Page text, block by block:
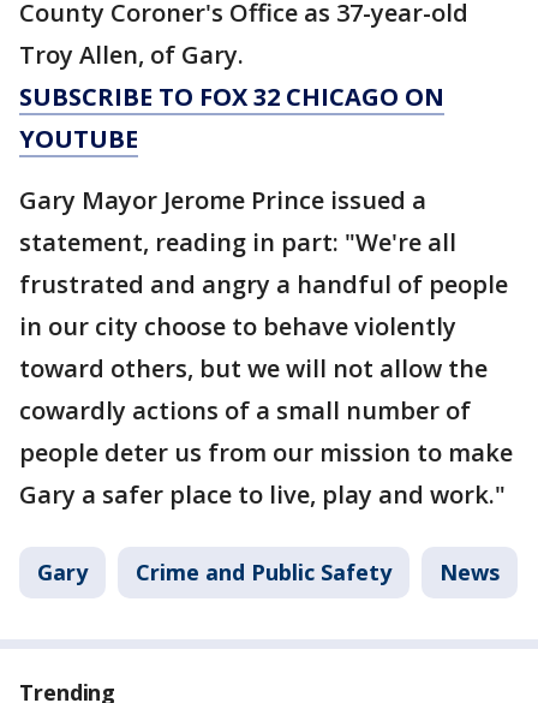
County Coroner's Office as 37-year-old
Troy Allen, of Gary.
SUBSCRIBE TO FOX 32 CHICAGO ON
YOUTUBE
Gary Mayor Jerome Prince issued a
statement, reading in part: "We're all
frustrated and angry a handful of people
in our city choose to behave violently
toward others, but we will not allow the
cowardly actions of a small number of
people deter us from our mission to make
Gary a safer place to live, play and work."
Gary Crime and Public Safety News
Trending